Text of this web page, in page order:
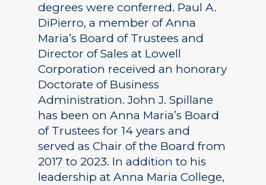
degrees were conferred. Paul A.
DiPierro, a member of Anna
Maria’s Board of Trustees and
Director of Sales at Lowell
Corporation received an honorary
Doctorate of Business
Administration. John J. Spillane
has been on Anna Maria’s Board
of Trustees for 14 years and
served as Chair of the Board from
2017 to 2023. In addition to his
leadership at Anna Maria College,